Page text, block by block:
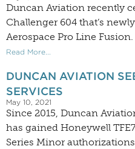
Duncan Aviation recently
Challenger 604 that’s
Aerospace Pro Line Fusion.
Read More...
DUNCAN AVIATION
SERVICES
May 10, 2021
Since 2015, Duncan
has gained Honeywell
Series Minor